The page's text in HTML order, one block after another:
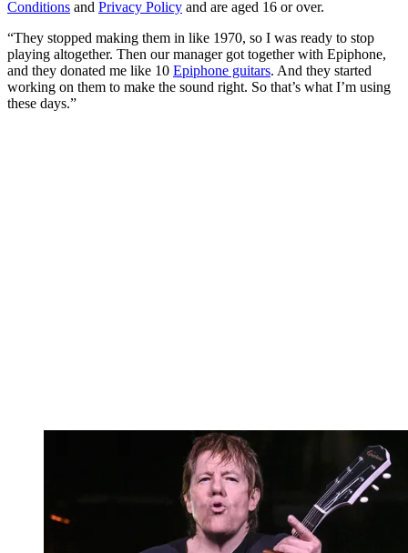
Conditions and Privacy Policy and are aged 16 or over.
“They stopped making them in like 1970, so I was ready to stop
playing altogether. Then our manager got together with Epiphone,
and they donated me like 10 Epiphone guitars. And they started
working on them to make the sound right. So that’s what I’m using
these days.”